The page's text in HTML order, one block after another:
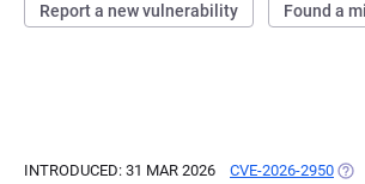
Report a new vulnerability Found a
INTRODUCED: 31 MAR 2026 CVE-2026-2950